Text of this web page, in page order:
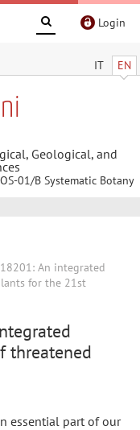
Login
IT EN
Geological, and
01/B Systematic Botany
An integrated
for the 21st
threatened
essential part of our